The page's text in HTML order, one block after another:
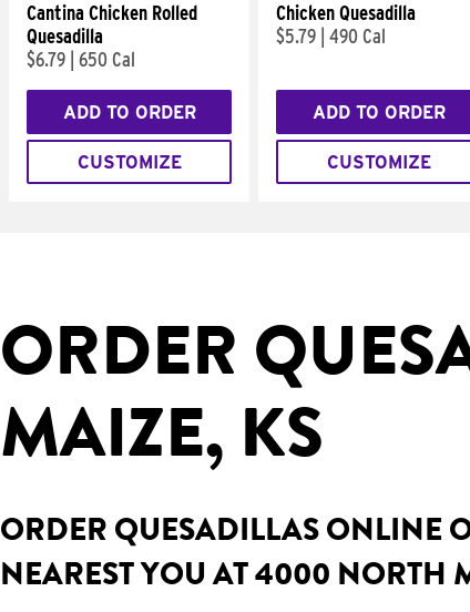
Cantina Chicken Rolled
Quesadilla
$6.79 650 Cal
ADD TO ORDER
CUSTOMIZE
Chicken Quesadilla
$5.79 490 Cal
ADD TO ORDER
CUSTOMIZE
ORDER
MAIZE, KS
ORDER QUESADILLAS ONLINE
NEAREST YOU AT 4000 NORTH